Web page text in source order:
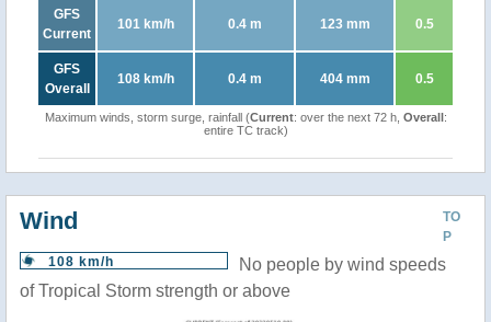
GFS
Current
101 km/h 0.4 m 123 mm 0.5
GFS
Overall
108 km/h 0.4 m 404 mm 0.5
Maximum winds, storm surge, rainfall (Current: over the next 72 h, Overall:
entire TC track)
TO
P
Wind
108 km/h
No people by wind speeds
of Tropical Storm strength or above